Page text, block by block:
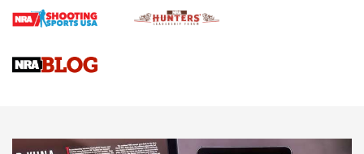
Journal
Upcoming Season | An Official Journal Of The NRA